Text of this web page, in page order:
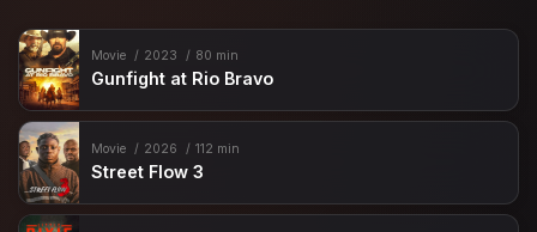
Movie 2023 80 min
Gunfight at Rio Bravo
Movie 2026 112 min
Street Flow 3